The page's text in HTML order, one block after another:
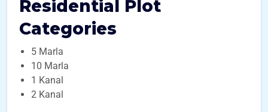
Residential Plot
Categories
5 Marla
10 Marla
1 Kanal
2 Kanal